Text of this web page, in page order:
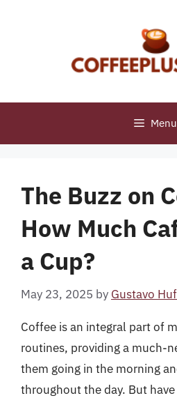
Menu
The Buzz on
How Much
a Cup?
May 23, 2025 by Gustavo
Coffee is an integral part of
routines, providing a much-
them going in the morning
throughout the day. But